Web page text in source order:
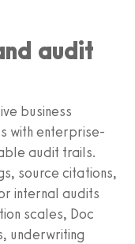
audit
business
with enterprise-
audit trails.
source citations,
internal audits
scales, Doc
underwriting